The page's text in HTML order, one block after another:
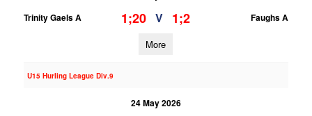
Trinity Gaels A
1;20 V 1;2 Faughs A
More
U15 Hurling League Div.9
24 May 2026